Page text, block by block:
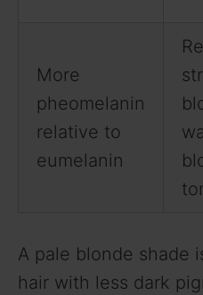
More
pheomelanin
relative to
eumelanin
A pale blonde shade
hair with less dark